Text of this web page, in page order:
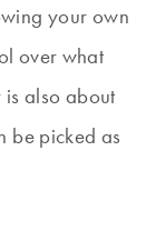
your own
over what
also about
be picked as